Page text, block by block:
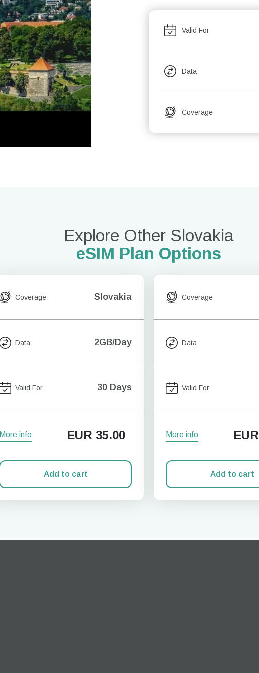
Valid For
Data
Coverage
Explore Other Slovakia
eSIM Plan Options
Coverage Slovakia
Data 2GB/Day
Valid For 30 Days
More info EUR 35.00
Add to cart
Coverage
Data
Valid For
More info EUR
Add to cart